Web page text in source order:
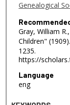
Genealogical
Gray, William
Children" (1909).
1235.
https://
Language
eng